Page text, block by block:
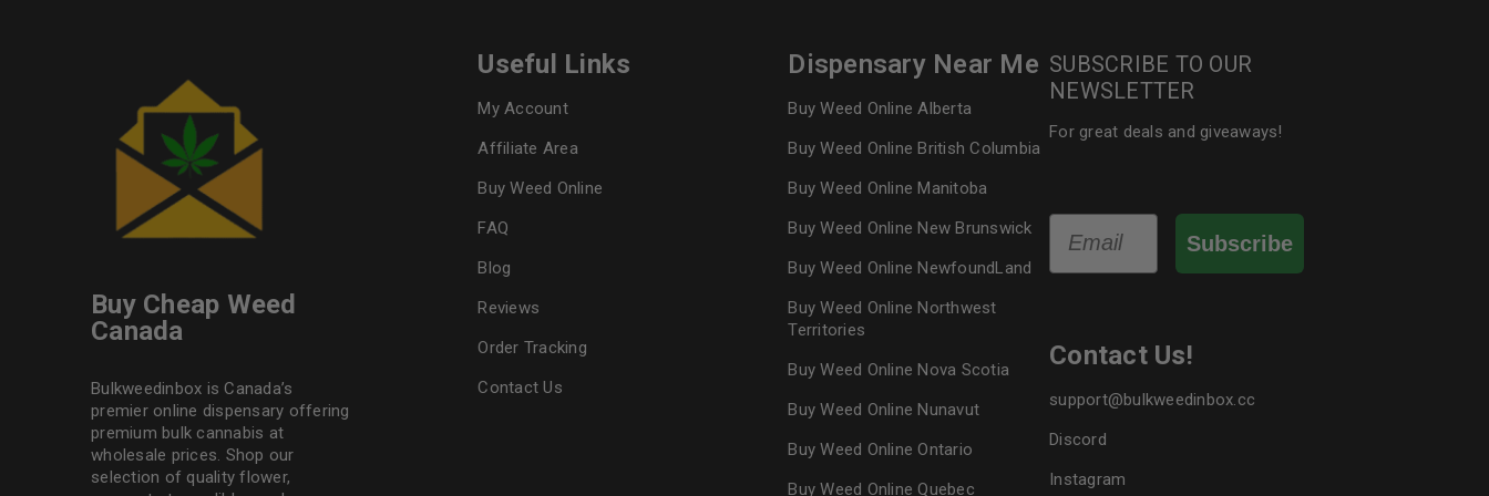
Buy Cheap Weed
Canada
Bulkweedinbox is Canada’s
premier online dispensary offering
premium bulk cannabis at
wholesale prices. Shop our
selection of quality flower,
Useful Links
My Account
Affiliate Area
Buy Weed Online
FAQ
Blog
Reviews
Order Tracking
Contact Us
Dispensary Near Me
Buy Weed Online Alberta
Buy Weed Online British Columbia
Buy Weed Online Manitoba
Buy Weed Online New Brunswick
Buy Weed Online NewfoundLand
Buy Weed Online Northwest
Territories
Buy Weed Online Nova Scotia
Buy Weed Online Nunavut
Buy Weed Online Ontario
Buy Weed Online Quebec
SUBSCRIBE TO OUR
NEWSLETTER
For great deals and giveaways!
Email
Subscribe
Contact Us!
support@bulkweedinbox.cc
Discord
Instagram